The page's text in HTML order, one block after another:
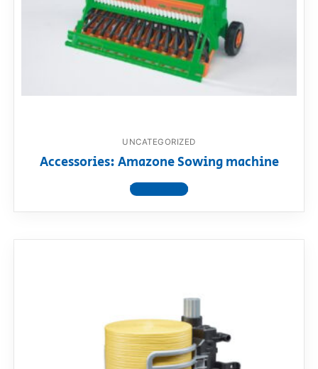
UNCATEGORIZED
Accessories: Amazone Sowing machine
View product